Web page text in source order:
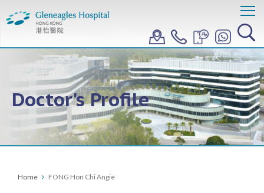
Doctor's Profile
Home FONG Hon Chi Angie